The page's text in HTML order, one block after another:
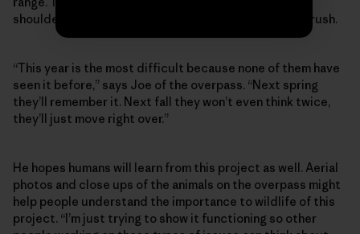
shoulder down the bridge and out through the sagebrush.
“This year is the most difficult because none of them have
seen it before,” says Joe of the overpass. “Next spring
they’ll remember it. Next fall they won’t even think twice,
they’ll just move right over.”
He hopes humans will learn from this project as well. Aerial
photos and close ups of the animals on the overpass might
help people understand the importance to wildlife of this
project. “I’m just trying to show it functioning so other